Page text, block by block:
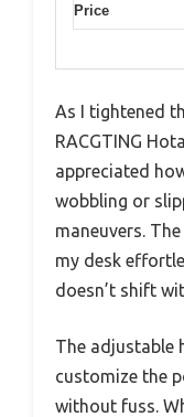
Price
As I tightened
RACGTING
appreciated
wobbling or
maneuvers.
my desk
doesn’t shift
The adjustable
customize the
without fuss.